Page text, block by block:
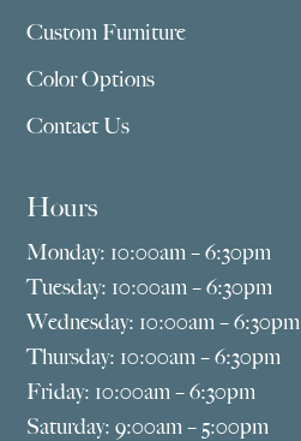
Custom Furniture
Color Options
Contact Us
Hours
Monday: 10:00am – 6:30pm
Tuesday: 10:00am – 6:30pm
Wednesday: 10:00am – 6:30pm
Thursday: 10:00am – 6:30pm
Friday: 10:00am – 6:30pm
Saturday: 9:00am – 5:00pm